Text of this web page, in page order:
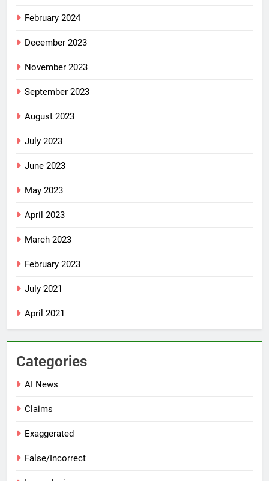
February 2024
December 2023
November 2023
September 2023
August 2023
July 2023
June 2023
May 2023
April 2023
March 2023
February 2023
July 2021
April 2021
Categories
AI News
Claims
Exaggerated
False/Incorrect